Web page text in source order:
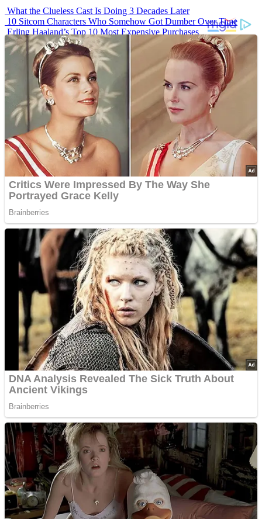
What the Clueless Cast Is Doing 3 Decades Later
10 Sitcom Characters Who Somehow Got Dumber Over Time
Erling Haaland’s Top 10 Most Expensive Purchases
Iconic ’90s Movie Couples We Can’t Forget
’70s Oscars Fashion Was Built Different
Advertisements